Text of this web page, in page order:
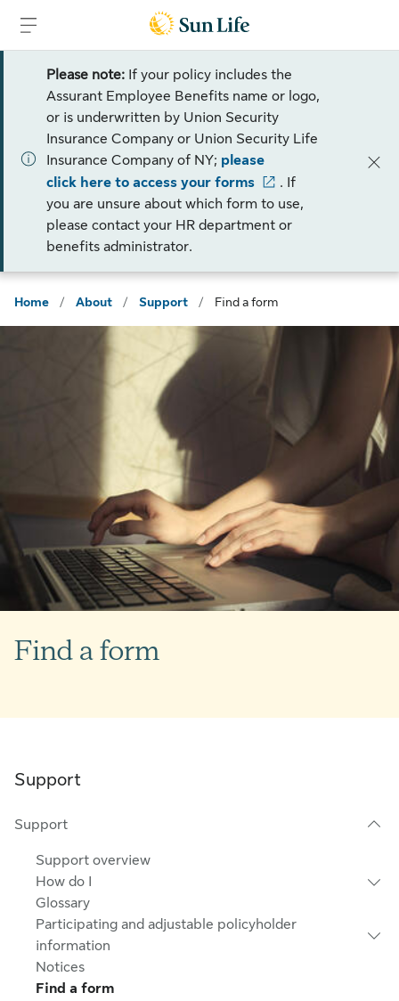
Please note: If your policy includes the
Assurant Employee Benefits name or logo,
or is underwritten by Union Security
Insurance Company or Union Security Life
Insurance Company of NY; please
click here to access your forms
. If
you are unsure about which form to use,
please contact your HR department or
benefits administrator.
Home / About / Support / Find a form
Find a form
Support
Support
Support overview
How do I
Glossary
Participating and adjustable policyholder
information
Notices
Find a form